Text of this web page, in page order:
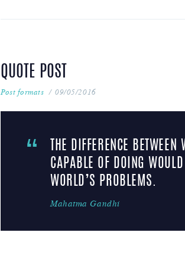
QUOTE POST
Post formats 09/05/2016
THE DIFFERENCE
CAPABLE OF DOING
WORLD’S PROBLEMS.
Mahatma Gandhi